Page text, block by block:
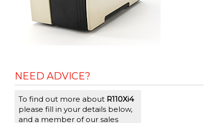
NEED ADVICE?
To find out more about R110Xi4
please fill in your details below,
and a member of our sales